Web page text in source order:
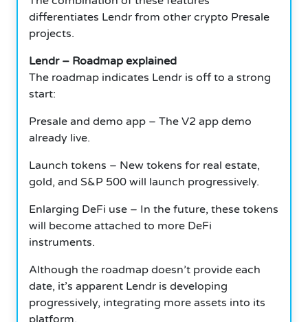
differentiates Lendr from other crypto Presale
projects.
Lendr – Roadmap explained
The roadmap indicates Lendr is off to a strong
start:
Presale and demo app – The V2 app demo
already live.
Launch tokens – New tokens for real estate,
gold, and S&P 500 will launch progressively.
Enlarging DeFi use – In the future, these tokens
will become attached to more DeFi
instruments.
Although the roadmap doesn’t provide each
date, it’s apparent Lendr is developing
progressively, integrating more assets into its
platform.